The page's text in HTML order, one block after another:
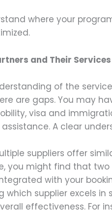
where your
and Their
of the
are gaps. You may
visa and
A clear
suppliers offer
you might find that
with your
which supplier excels
effectiveness. For